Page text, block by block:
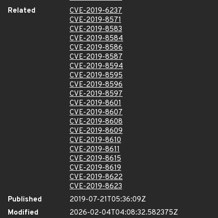
Related
CVE-2019-6237
CVE-2019-8571
CVE-2019-8583
CVE-2019-8584
CVE-2019-8586
CVE-2019-8587
CVE-2019-8594
CVE-2019-8595
CVE-2019-8596
CVE-2019-8597
CVE-2019-8601
CVE-2019-8607
CVE-2019-8608
CVE-2019-8609
CVE-2019-8610
CVE-2019-8611
CVE-2019-8615
CVE-2019-8619
CVE-2019-8622
CVE-2019-8623
Published
2019-07-21T05:36:09Z
Modified
2026-02-04T04:08:32.582375Z